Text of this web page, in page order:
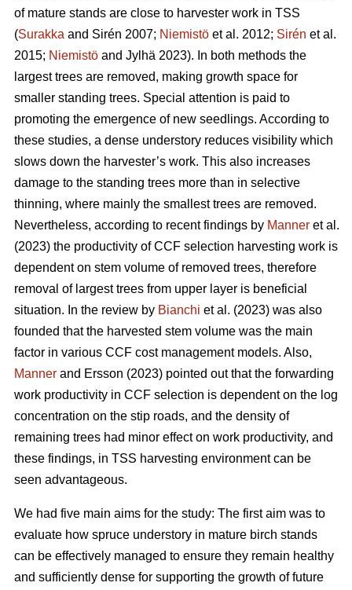
of mature stands are close to harvester work in TSS
(Surakka and Sirén 2007; Niemistö et al. 2012; Sirén et al.
2015; Niemistö and Jylhä 2023). In both methods the
largest trees are removed, making growth space for
smaller standing trees. Special attention is paid to
promoting the emergence of new seedlings. According to
these studies, a dense understory reduces visibility which
slows down the harvester’s work. This also increases
damage to the standing trees more than in selective
thinning, where mainly the smallest trees are removed.
Nevertheless, according to recent findings by Manner et al.
(2023) the productivity of CCF selection harvesting work is
dependent on stem volume of removed trees, therefore
removal of largest trees from upper layer is beneficial
situation. In the review by Bianchi et al. (2023) was also
founded that the harvested stem volume was the main
factor in various CCF cost management models. Also,
Manner and Ersson (2023) pointed out that the forwarding
work productivity in CCF selection is dependent on the log
concentration on the stip roads, and the density of
remaining trees had minor effect on work productivity, and
these findings, in TSS harvesting environment can be
seen advantageous.
We had five main aims for the study: The first aim was to
evaluate how spruce understory in mature birch stands
can be effectively managed to ensure they remain healthy
and sufficiently dense for supporting the growth of future